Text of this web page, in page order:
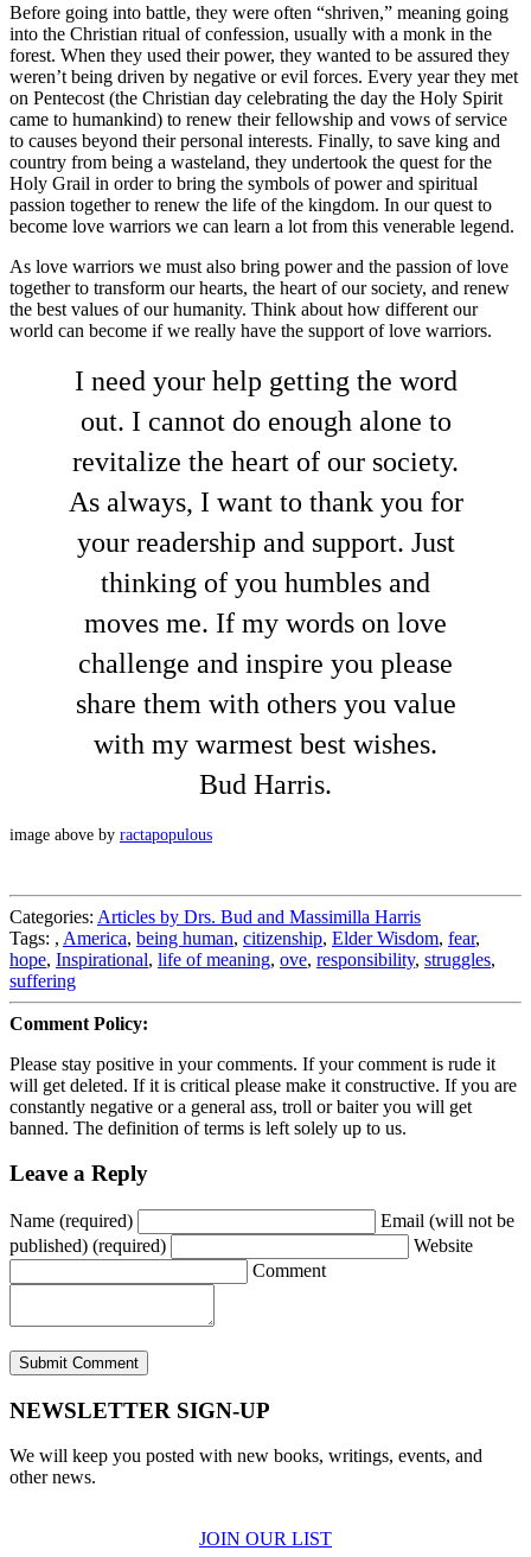
Before going into battle, they were often “shriven,” meaning going
into the Christian ritual of confession, usually with a monk in the
forest. When they used their power, they wanted to be assured they
weren’t being driven by negative or evil forces. Every year they met
on Pentecost (the Christian day celebrating the day the Holy Spirit
came to humankind) to renew their fellowship and vows of service
to causes beyond their personal interests. Finally, to save king and
country from being a wasteland, they undertook the quest for the
Holy Grail in order to bring the symbols of power and spiritual
passion together to renew the life of the kingdom. In our quest to
become love warriors we can learn a lot from this venerable legend.
As love warriors we must also bring power and the passion of love
together to transform our hearts, the heart of our society, and renew
the best values of our humanity. Think about how different our
world can become if we really have the support of love warriors.
I need your help getting the word
out. I cannot do enough alone to
revitalize the heart of our society.
As always, I want to thank you for
your readership and support. Just
thinking of you humbles and
moves me. If my words on love
challenge and inspire you please
share them with others you value
with my warmest best wishes.
Bud Harris.
image above by ractapopulous
Categories: Articles by Drs. Bud and Massimilla Harris
Tags: , America, being human, citizenship, Elder Wisdom, fear,
hope, Inspirational, life of meaning, ove, responsibility, struggles,
suffering
Comment Policy:
Please stay positive in your comments. If your comment is rude it
will get deleted. If it is critical please make it constructive. If you are
constantly negative or a general ass, troll or baiter you will get
banned. The definition of terms is left solely up to us.
Leave a Reply
Name (required)
Email (will not be
published) (required)
Website
Comment
NEWSLETTER SIGN-UP
We will keep you posted with new books, writings, events, and
other news.
JOIN OUR LIST